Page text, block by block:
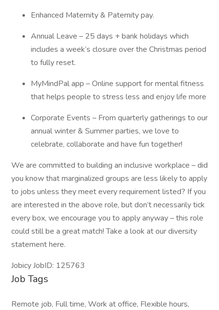
Enhanced Maternity & Paternity pay.
Annual Leave – 25 days + bank holidays which
includes a week’s closure over the Christmas period
to fully reset.
MyMindPal app – Online support for mental fitness
that helps people to stress less and enjoy life more
Corporate Events – From quarterly gatherings to our
annual winter & Summer parties, we love to
celebrate, collaborate and have fun together!
We are committed to building an inclusive workplace – did
you know that marginalized groups are less likely to apply
to jobs unless they meet every requirement listed? If you
are interested in the above role, but don’t necessarily tick
every box, we encourage you to apply anyway – this role
could still be a great match! Take a look at our diversity
statement here.
Jobicy JobID: 125763
Job Tags
Remote job, Full time, Work at office, Flexible hours,